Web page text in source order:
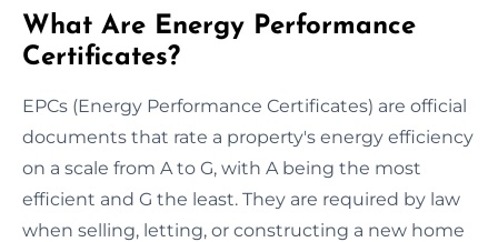
What Are Energy Performance
Certificates?
EPCs (Energy Performance Certificates) are official
documents that rate a property's energy efficiency
on a scale from A to G, with A being the most
efficient and G the least. They are required by law
when selling, letting, or constructing a new home